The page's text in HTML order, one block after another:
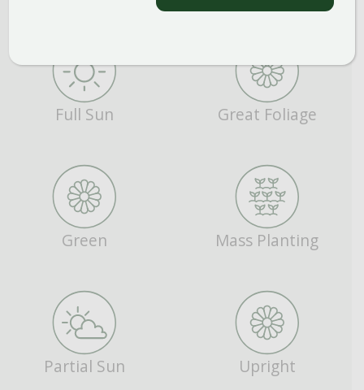
Full Sun Great Foliage
Green Mass Planting
Partial Sun Upright